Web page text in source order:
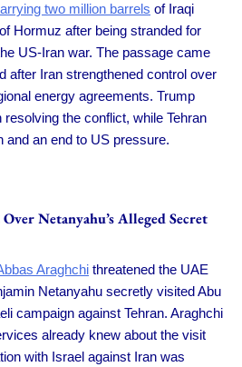
two million barrels of Iraqi
Hormuz after being stranded for
US-Iran war. The passage came
after Iran strengthened control over
energy agreements. Trump
resolving the conflict, while Tehran
and an end to US pressure.
Netanyahu’s Alleged Secret
Araghchi threatened the UAE
Netanyahu secretly visited Abu
campaign against Tehran. Araghchi
already knew about the visit
with Israel against Iran was